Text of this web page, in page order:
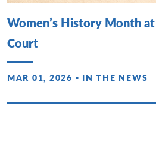
Women’s History Month
Court
MAR 01, 2026 - IN THE NEWS